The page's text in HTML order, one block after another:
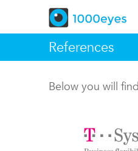
References
Below you will